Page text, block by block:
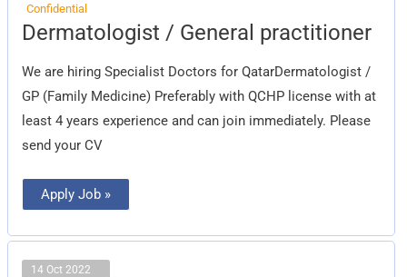
Confidential
Dermatologist / General practitioner
We are hiring Specialist Doctors for QatarDermatologist /
GP (Family Medicine) Preferably with QCHP license with at
least 4 years experience and can join immediately. Please
send your CV
Dermatologist
/
practitioner
Apply Job »
14 Oct 2022